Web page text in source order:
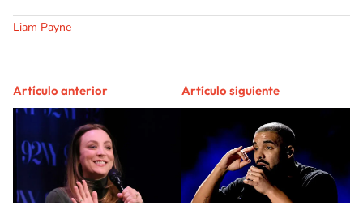
Liam Payne
Artículo anterior Artículo siguiente